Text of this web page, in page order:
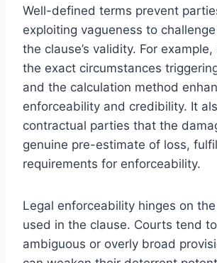
Well-defined terms prevent
exploiting vagueness to
the clause’s validity. For
the exact circumstances
and the calculation method
enforceability and credibility. It
contractual parties that the
genuine pre-estimate of loss,
requirements for enforceability.
Legal enforceability hinges on
used in the clause. Courts tend
ambiguous or overly broad